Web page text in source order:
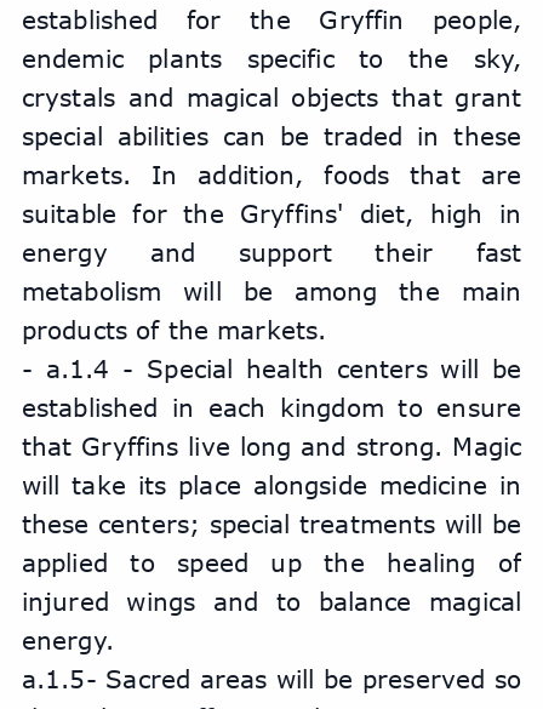
established for the Gryffin people,
endemic plants specific to the sky,
crystals and magical objects that grant
special abilities can be traded in these
markets. In addition, foods that are
suitable for the Gryffins' diet, high in
energy and support their fast
metabolism will be among the main
products of the markets.
- a.1.4 - Special health centers will be
established in each kingdom to ensure
that Gryffins live long and strong. Magic
will take its place alongside medicine in
these centers; special treatments will be
applied to speed up the healing of
injured wings and to balance magical
energy.
a.1.5- Sacred areas will be preserved so